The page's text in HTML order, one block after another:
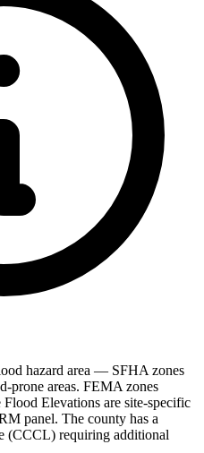
hazard area — SFHA zones
prone areas. FEMA zones
Elevations are site-specific
panel. The county has a
(CCCL) requiring additional